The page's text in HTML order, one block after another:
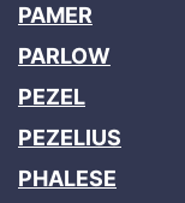
PAMER
PARLOW
PEZEL
PEZELIUS
PHALESE